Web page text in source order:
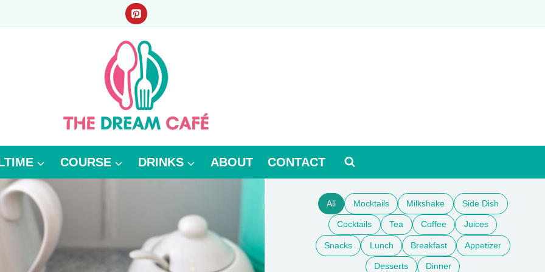
COURSE DRINKS ABOUT CONTACT
All Mocktails Milkshake Side Dish
Cocktails Tea Coffee Juices
Snacks Lunch Breakfast Appetizer
Desserts Dinner